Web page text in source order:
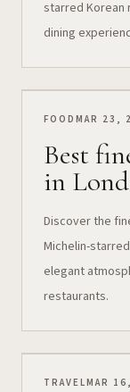
starred Korean
dining
FOOD MAR 23,
Best
in
Discover the
Michelin-
elegant
restaurants.
TRAVELMAR